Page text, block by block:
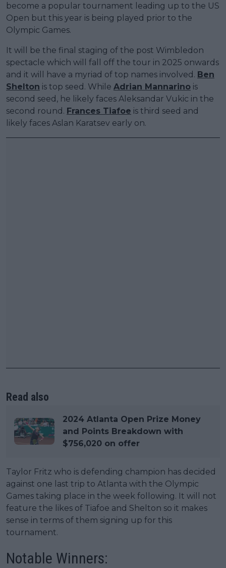
become a popular tournament leading up to the US
Open but this year is being played prior to the
Olympic Games.
It will be the final staging of the post Wimbledon
spectacle which will fall off the tour in 2025 onwards
and it will have a myriad of top names involved. Ben
Shelton is top seed. While Adrian Mannarino is
second seed, he likely faces Aleksandar Vukic in the
second round. Frances Tiafoe is third seed and
likely faces Aslan Karatsev early on.
Read also
2024 Atlanta Open Prize Money
and Points Breakdown with
$756,020 on offer
Taylor Fritz who is defending champion has decided
against one last trip to Atlanta with the Olympic
Games taking place in the week following. It will not
feature the likes of Tiafoe and Shelton so it makes
sense in terms of them signing up for this
tournament.
Notable Winners: